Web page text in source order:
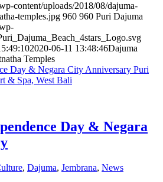
content/uploads/2018/08/dajuma-
temples.jpg 960 960 Puri Dajuma
2020-06-11 13:48:46Dajuma
Temples
Day & Negara
, Dajuma, Jembrana, News